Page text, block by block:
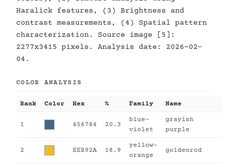
Haralick features, (3) Brightness and
contrast measurements, (4) Spatial pattern
characterization. Source image [5]:
2277x3415 pixels. Analysis date: 2026-02-
04.
COLOR ANALYSIS
Rank Color Hex % Family Name
1 456784 20.3
blue-
violet
grayish
purple
2 EEB92A 18.9
yellow-
orange
goldenrod